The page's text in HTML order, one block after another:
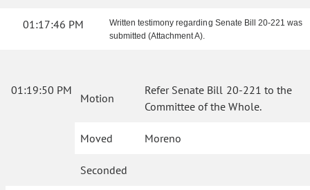
01:17:46 PM
Written testimony regarding Senate Bill 20-221 was
submitted (Attachment A).
01:19:50 PM
Motion
Refer Senate Bill 20-221 to the
Committee of the Whole.
Moved Moreno
Seconded